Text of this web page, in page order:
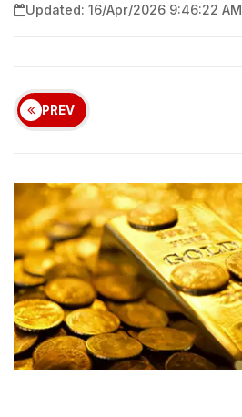
Updated: 16/Apr/2026 9:46:22 AM
PREV